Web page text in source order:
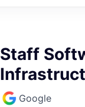
Staff
Google